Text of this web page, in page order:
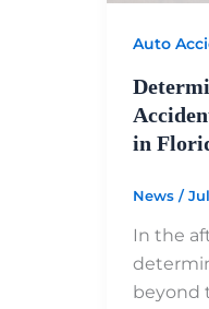
Auto
in
News /
In the
beyond